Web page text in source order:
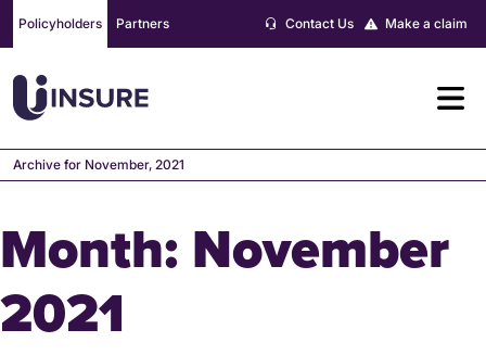
content
Policyholders Partners Make a claim
Contact Us
Archive for November, 2021
Month: November
2021